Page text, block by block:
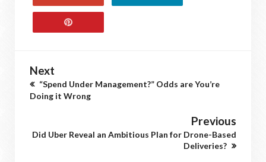
Next
“Spend Under Management?” Odds are You’re
Doing it Wrong
Previous
Did Uber Reveal an Ambitious Plan for Drone-Based
Deliveries?